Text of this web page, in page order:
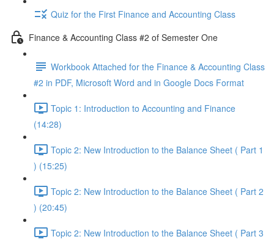
Quiz for the First Finance and Accounting Class
Finance & Accounting Class #2 of Semester One
Workbook Attached for the Finance & Accounting Class
#2 in PDF, Microsoft Word and in Google Docs Format
Topic 1: Introduction to Accounting and Finance
(14:28)
Topic 2: New Introduction to the Balance Sheet ( Part 1
) (15:25)
Topic 2: New Introduction to the Balance Sheet ( Part 2
) (20:45)
Topic 2: New Introduction to the Balance Sheet ( Part 3